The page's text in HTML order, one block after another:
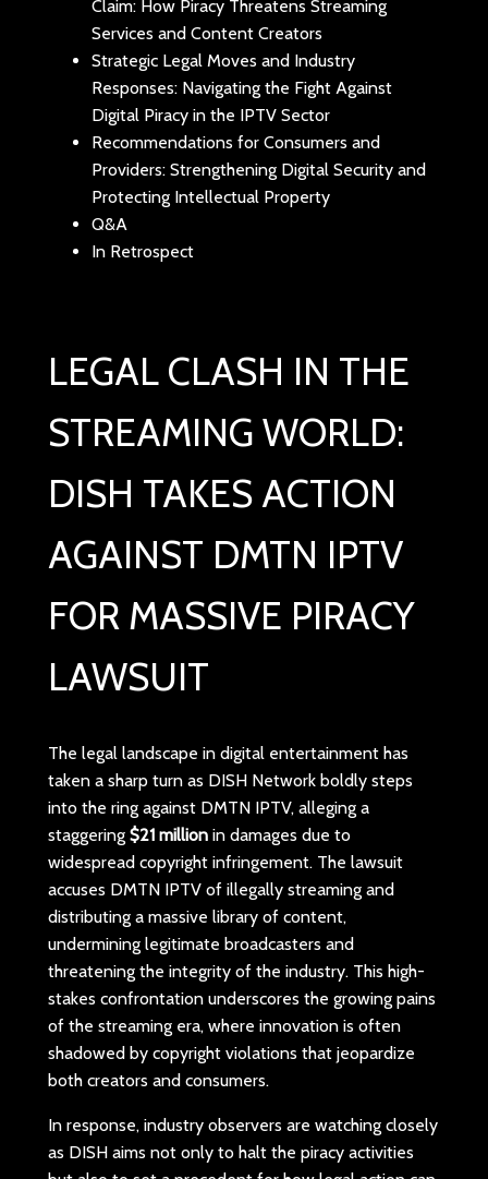
Claim: How Piracy Threatens Streaming
Services and Content Creators
Strategic Legal Moves and Industry
Responses: Navigating the Fight Against
Digital Piracy in the IPTV Sector
Recommendations for Consumers and
Providers: Strengthening Digital Security and
Protecting Intellectual Property
Q&A
In Retrospect
LEGAL CLASH IN THE
STREAMING WORLD:
DISH TAKES ACTION
AGAINST DMTN IPTV
FOR MASSIVE PIRACY
LAWSUIT
The legal landscape in digital entertainment has
taken a sharp turn as DISH Network boldly steps
into the ring against DMTN IPTV, alleging a
staggering $21 millionin damages due to
widespread copyright infringement. The lawsuit
accuses DMTN IPTV of illegally streaming and
distributing a massive library of content,
undermining legitimate broadcasters and
threatening the integrity of the industry. This high-
stakes confrontation underscores the growing pains
of the streaming era, where innovation is often
shadowed by copyright violations that jeopardize
both creators and consumers.
In response, industry observers are watching closely
as DISH aims not only to halt the piracy activities